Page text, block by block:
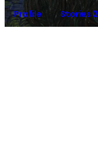
Profile Stories 2